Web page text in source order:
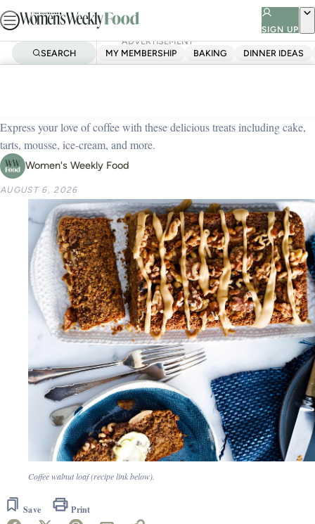
Skip
to
SIGN UP
SEARCH MY MEMBERSHIP BAKING DINNER IDEAS
ADVERTISEMENT
Express your love of coffee with these delicious treats including cake,
tarts, mousse, ice-cream, and more.
Women's Weekly Food
AUGUST 6, 2026
Coffee walnut loaf (recipe link below).
Save Print